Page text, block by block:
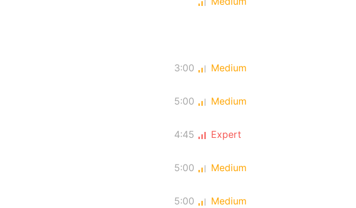
3:00 Medium
5:00 Medium
4:45 Expert
5:00 Medium
5:00 Medium